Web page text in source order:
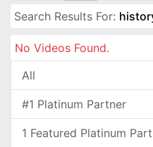
Search Results For:
No Videos Found.
All
#1 Platinum Partner
1 Featured Platinum